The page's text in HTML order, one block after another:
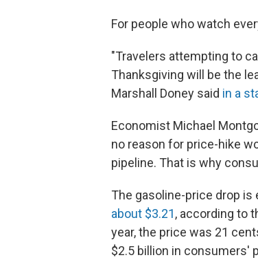
For people who watch
"Travelers attempting to
Thanksgiving will be the
Marshall Doney said in a
Economist Michael
no reason for price-hike
pipeline. That is why
The gasoline-price drop is
about $3.21, according to
year, the price was 21
$2.5 billion in consumers'